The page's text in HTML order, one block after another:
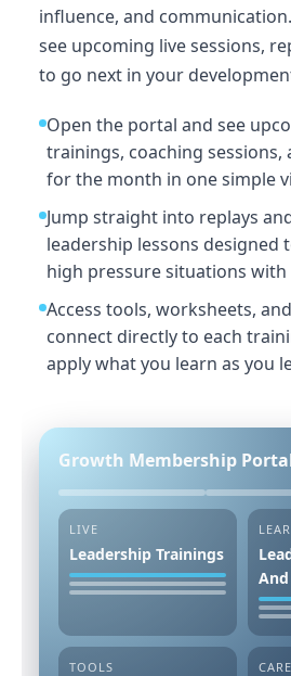
influence, and
see upcoming live sessions,
to go next in your
Open the portal and see
trainings, coaching sessions,
for the month in one simple
Jump straight into replays
leadership lessons designed
high pressure situations with
Access tools, worksheets,
connect directly to each
apply what you learn as you
Growth Membership
LIVE
Leadership Trainings
TOOLS